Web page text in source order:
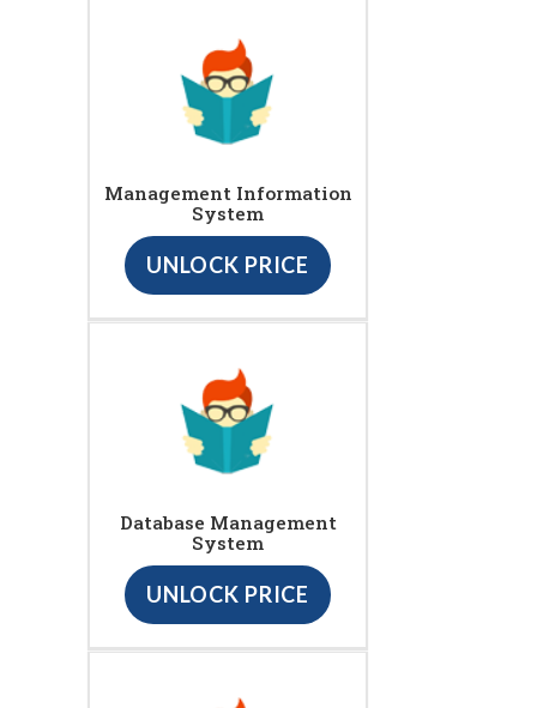
Management Information
System
UNLOCK PRICE
Database Management
System
UNLOCK PRICE